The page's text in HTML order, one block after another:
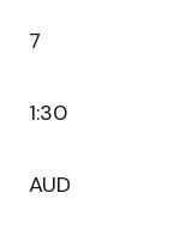
7
1:30
AUD